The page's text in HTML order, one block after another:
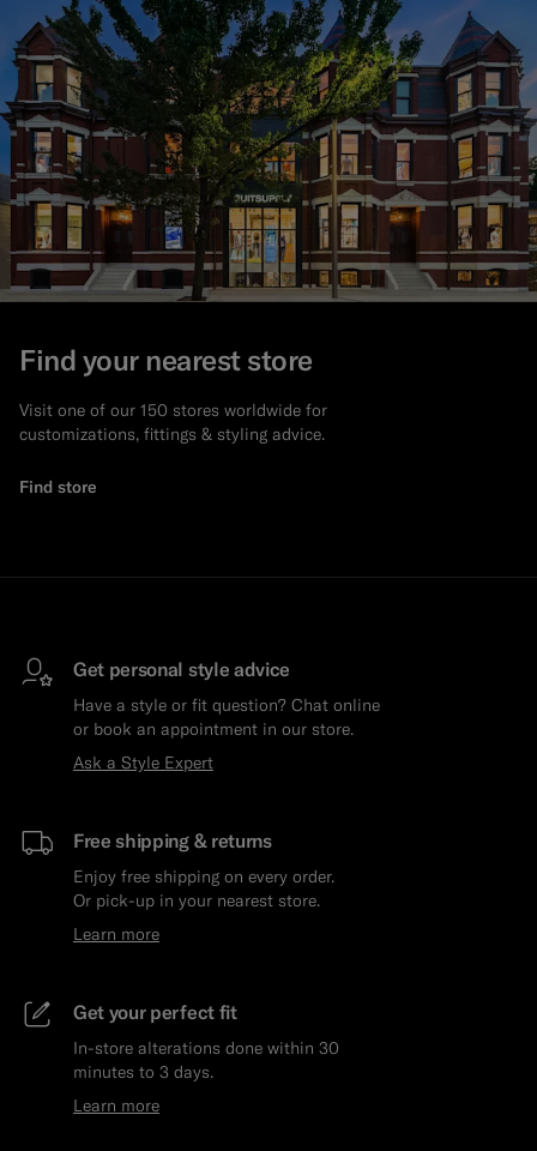
Find your nearest store
Visit one of our 150 stores worldwide for
customizations, fittings & styling advice.
Find store
Get personal style advice
Have a style or fit question? Chat online
or book an appointment in our store.
Ask a Style Expert
Free shipping & returns
Enjoy free shipping on every order.
Or pick-up in your nearest store.
Learn more
Get your perfect fit
In-store alterations done within 30
minutes to 3 days.
Learn more